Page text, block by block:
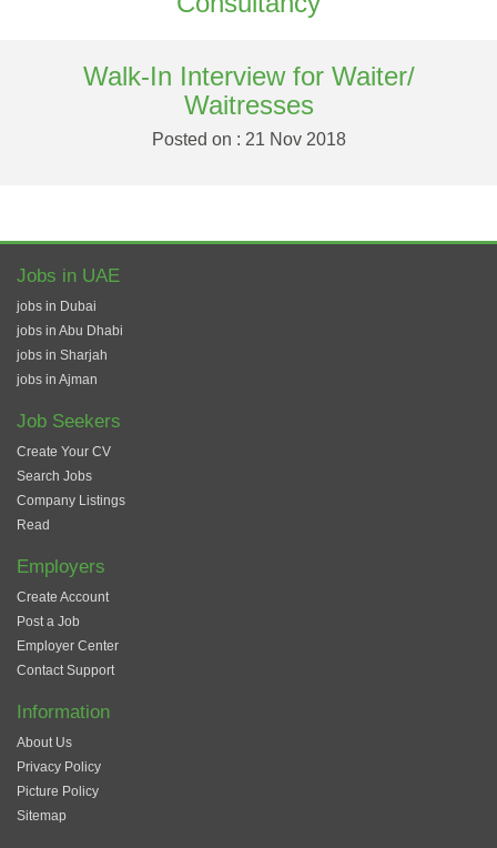
Walk-In Interview for Waiter/
Waitresses
Posted on : 21 Nov 2018
Jobs in UAE
jobs in Dubai
jobs in Abu Dhabi
jobs in Sharjah
jobs in Ajman
Job Seekers
Create Your CV
Search Jobs
Company Listings
Read
Employers
Create Account
Post a Job
Employer Center
Contact Support
Information
About Us
Privacy Policy
Picture Policy
Sitemap